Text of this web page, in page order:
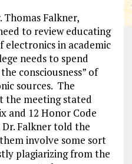
Thomas Falkner,
to review educating
electronics in academic
needs to spend
consciousness” of
sources. The
the meeting stated
and 12 Honor Code
Dr. Falkner told the
involve some sort
plagiarizing from the